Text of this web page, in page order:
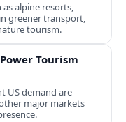
alpine resorts,
greener transport,
tourism.
Tourism
US demand are
major markets